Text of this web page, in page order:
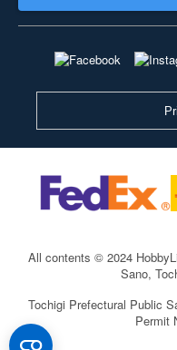
All contents © 2024
Sano,
Tochigi Prefectural Public
Permit